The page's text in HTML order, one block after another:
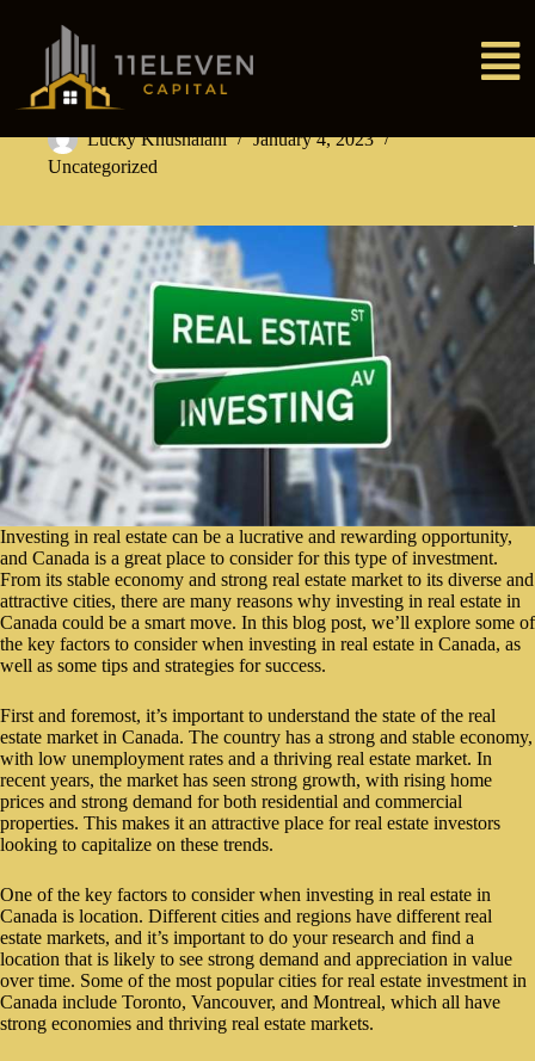
Lucky Khushalani
January 4, 2023
Uncategorized
Investing in real estate can be a lucrative and rewarding opportunity,
and Canada is a great place to consider for this type of investment.
From its stable economy and strong real estate market to its diverse and
attractive cities, there are many reasons why investing in real estate in
Canada could be a smart move. In this blog post, we’ll explore some of
the key factors to consider when investing in real estate in Canada, as
well as some tips and strategies for success.
First and foremost, it’s important to understand the state of the real
estate market in Canada. The country has a strong and stable economy,
with low unemployment rates and a thriving real estate market. In
recent years, the market has seen strong growth, with rising home
prices and strong demand for both residential and commercial
properties. This makes it an attractive place for real estate investors
looking to capitalize on these trends.
One of the key factors to consider when investing in real estate in
Canada is location. Different cities and regions have different real
estate markets, and it’s important to do your research and find a
location that is likely to see strong demand and appreciation in value
over time. Some of the most popular cities for real estate investment in
Canada include Toronto, Vancouver, and Montreal, which all have
strong economies and thriving real estate markets.